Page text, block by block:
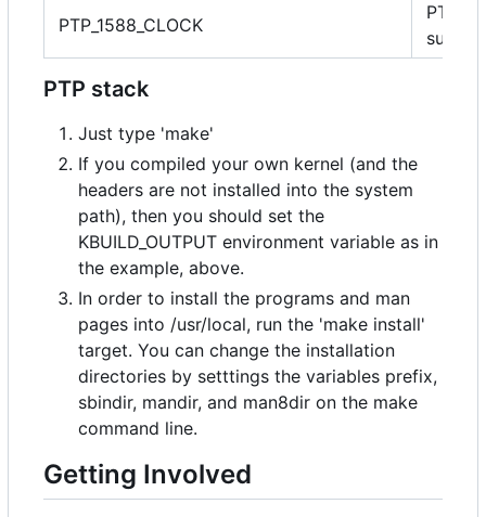
PTP_1588_CLOCK
PTP
PTP stack
Just type 'make'
If you compiled your own kernel (and the
headers are not installed into the system
path), then you should set the
KBUILD_OUTPUT environment variable as in
the example, above.
In order to install the programs and man
pages into /usr/local, run the 'make install'
target. You can change the installation
directories by setttings the variables prefix,
sbindir, mandir, and man8dir on the make
command line.
Getting Involved